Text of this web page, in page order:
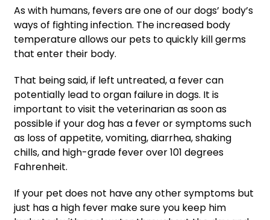
As with humans, fevers are one of our dogs’ body’s
ways of fighting infection. The increased body
temperature allows our pets to quickly kill germs
that enter their body.
That being said, if left untreated, a fever can
potentially lead to organ failure in dogs. It is
important to visit the veterinarian as soon as
possible if your dog has a fever or symptoms such
as loss of appetite, vomiting, diarrhea, shaking
chills, and high-grade fever over 101 degrees
Fahrenheit.
If your pet does not have any other symptoms but
just has a high fever make sure you keep him